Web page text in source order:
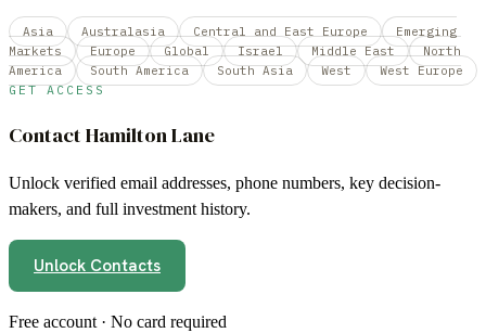
Asia Australasia Central and East Europe
Emerging
Markets
Europe Global Israel Middle East
North
America
South America South Asia West West Europe
GET ACCESS
Contact Hamilton Lane
Unlock verified email addresses, phone numbers, key decision-
makers, and full investment history.
Unlock Contacts
Free account · No card required